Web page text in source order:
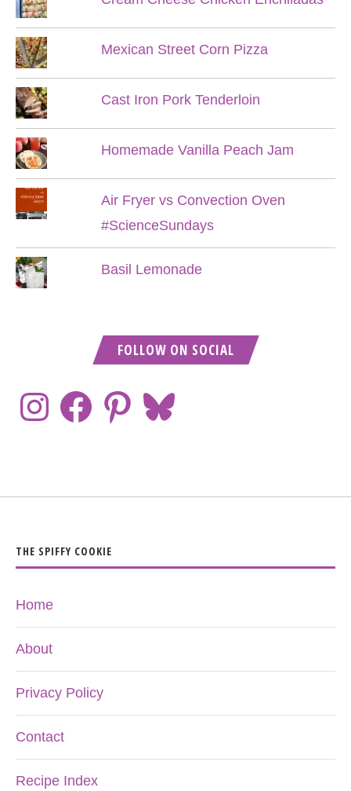
Mexican Street Corn Pizza
Cast Iron Pork Tenderloin
Homemade Vanilla Peach Jam
Air Fryer vs Convection Oven
#ScienceSundays
Basil Lemonade
FOLLOW ON SOCIAL
THE SPIFFY COOKIE
Home
About
Privacy Policy
Contact
Recipe Index